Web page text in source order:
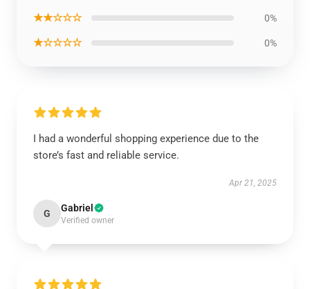
★★☆☆☆ 0%
★☆☆☆☆ 0%
I had a wonderful shopping experience due to the
store’s fast and reliable service.
Apr 21, 2025
G Gabriel
Verified owner